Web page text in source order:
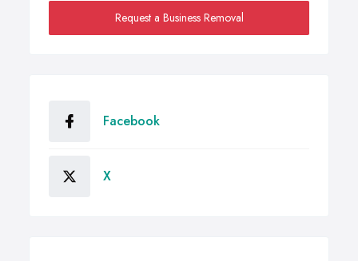
Request a Business Removal
Facebook
X